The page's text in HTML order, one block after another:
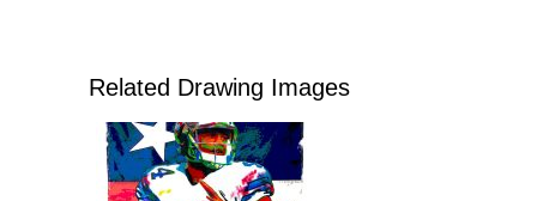
Related Drawing Images